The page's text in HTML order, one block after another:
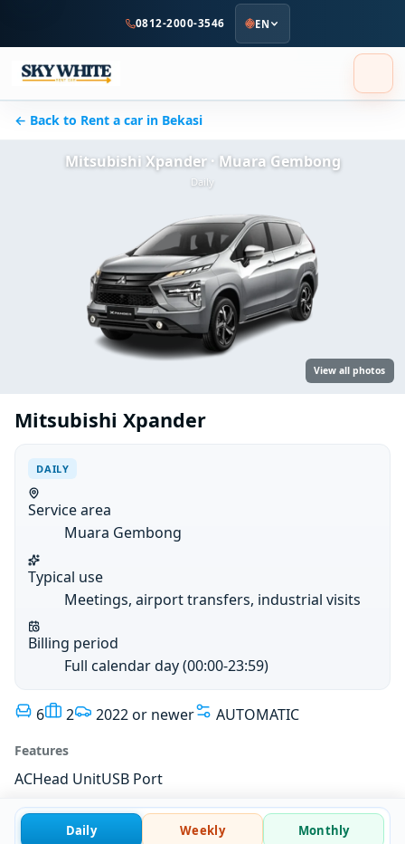
content
0812-2000-3546 EN
← Back to Rent a car in Bekasi
Mitsubishi Xpander · Muara Gembong
Daily
View all photos
Mitsubishi Xpander
DAILY
Service area
Muara Gembong
Typical use
Meetings, airport transfers, industrial visits
Billing period
Full calendar day (00:00-23:59)
6 2 2022 or newer AUTOMATIC
Features
ACHead UnitUSB Port
Daily Weekly Monthly